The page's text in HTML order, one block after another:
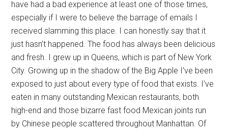
have had a bad experience at least one of those times,
especially if I were to believe the barrage of emails I
received slamming this place. I can honestly say that it
just hasn’t happened. The food has always been delicious
and fresh. I grew up in Queens, which is part of New York
City. Growing up in the shadow of the Big Apple I’ve been
exposed to just about every type of food that exists. I’ve
eaten in many outstanding Mexican restaurants, both
high-end and those bizarre fast food Mexican joints run
by Chinese people scattered throughout Manhattan. Of